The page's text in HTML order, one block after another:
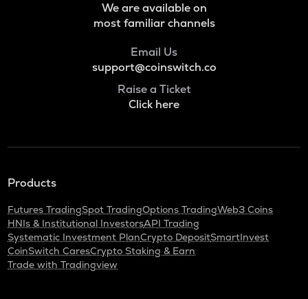
We are available on
most familiar channels
Email Us
support@coinswitch.co
Raise a Ticket
Click here
Products
Futures TradingSpot TradingOptions TradingWeb3 Coins
HNIs & Institutional InvestorsAPI Trading
Systematic Investment PlanCrypto DepositSmartInvest
CoinSwitch CaresCrypto Staking & Earn
Trade with Tradingview